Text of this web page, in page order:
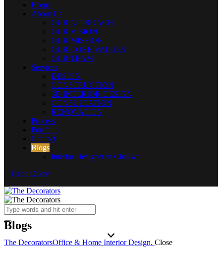
Home
About Us
OUR APPROACH
OUR VISION
OUR MISSION
OUR CORE VALUES
OUR TEAM
Services
DESIGN
CONSTRUCTION
3D INTERIOR DESIGN
CONSULTATION
RENOVATION
Process
Portfolio
Contact
Blogs
Interior Designer in Chakwal
Get a Quote
Blogs
The DecoratorsOffice & Home Interior Design. Close